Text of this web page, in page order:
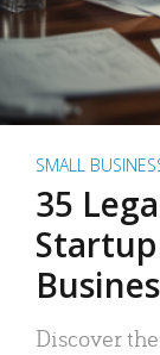
SMALL
35
Discover